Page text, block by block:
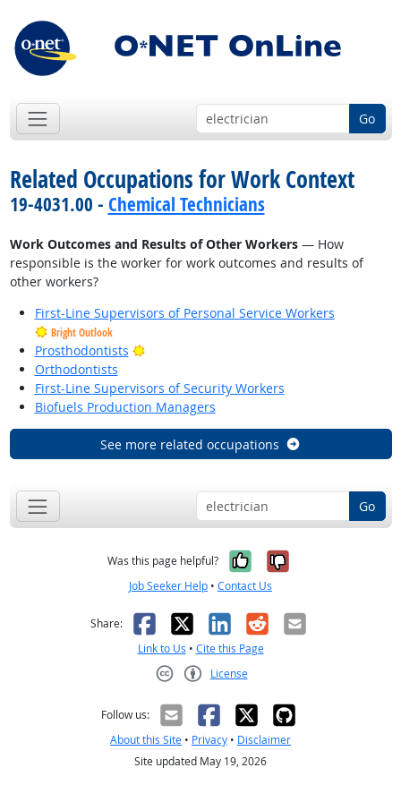
Go
Related Occupations for Work Context
19-4031.00 - Chemical Technicians
Work Outcomes and Results of Other Workers— How
responsible is the worker for work outcomes and results of
other workers?
First-Line Supervisors of Personal Service Workers
Bright Outlook
Prosthodontists
Bright Outlook
Orthodontists
First-Line Supervisors of Security Workers
Biofuels Production Managers
See more related occupations
Go
Was this page helpful? Yes, it was
No, it was
Job Seeker Help • Contact Us
Share: Facebook
X LinkedIn
RedditEmail
Link to Us • Cite this Page
License
Follow us:
About this Site • Privacy • Disclaimer
Site updated May 19, 2026